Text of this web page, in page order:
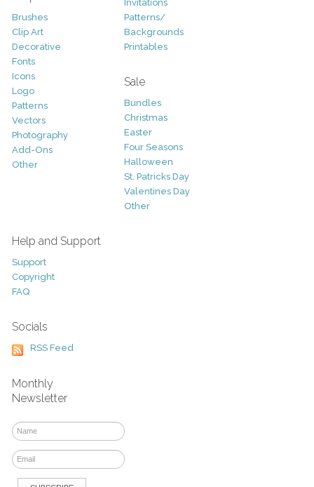
Brushes
Clip Art
Decorative
Fonts
Icons
Logo
Patterns
Vectors
Photography
Add-Ons
Other
Invitations
Patterns/
Backgrounds
Printables
Sale
Bundles
Christmas
Easter
Four Seasons
Halloween
St. Patricks Day
Valentines Day
Other
Help and Support
Support
Copyright
FAQ
Socials
RSS Feed
Monthly
Newsletter